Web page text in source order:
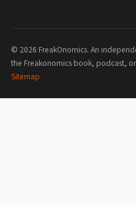
© 2026 FreakOnomics. An
the Freakonomics book, podcast,
Sitemap